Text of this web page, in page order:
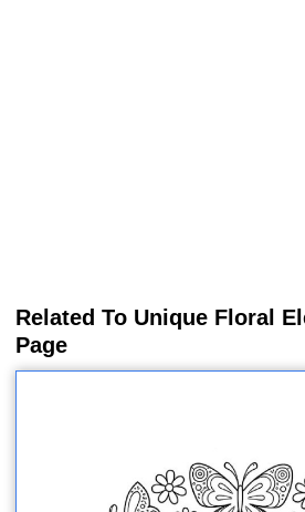
Related To Unique Floral
Page